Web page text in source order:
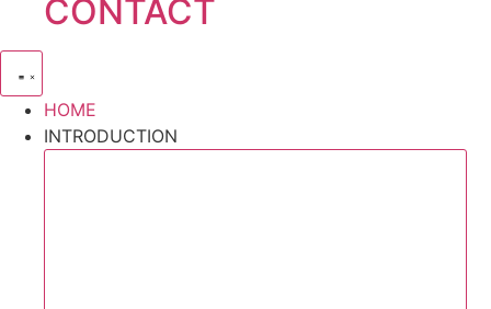
CONTACT
HOME
INTRODUCTION